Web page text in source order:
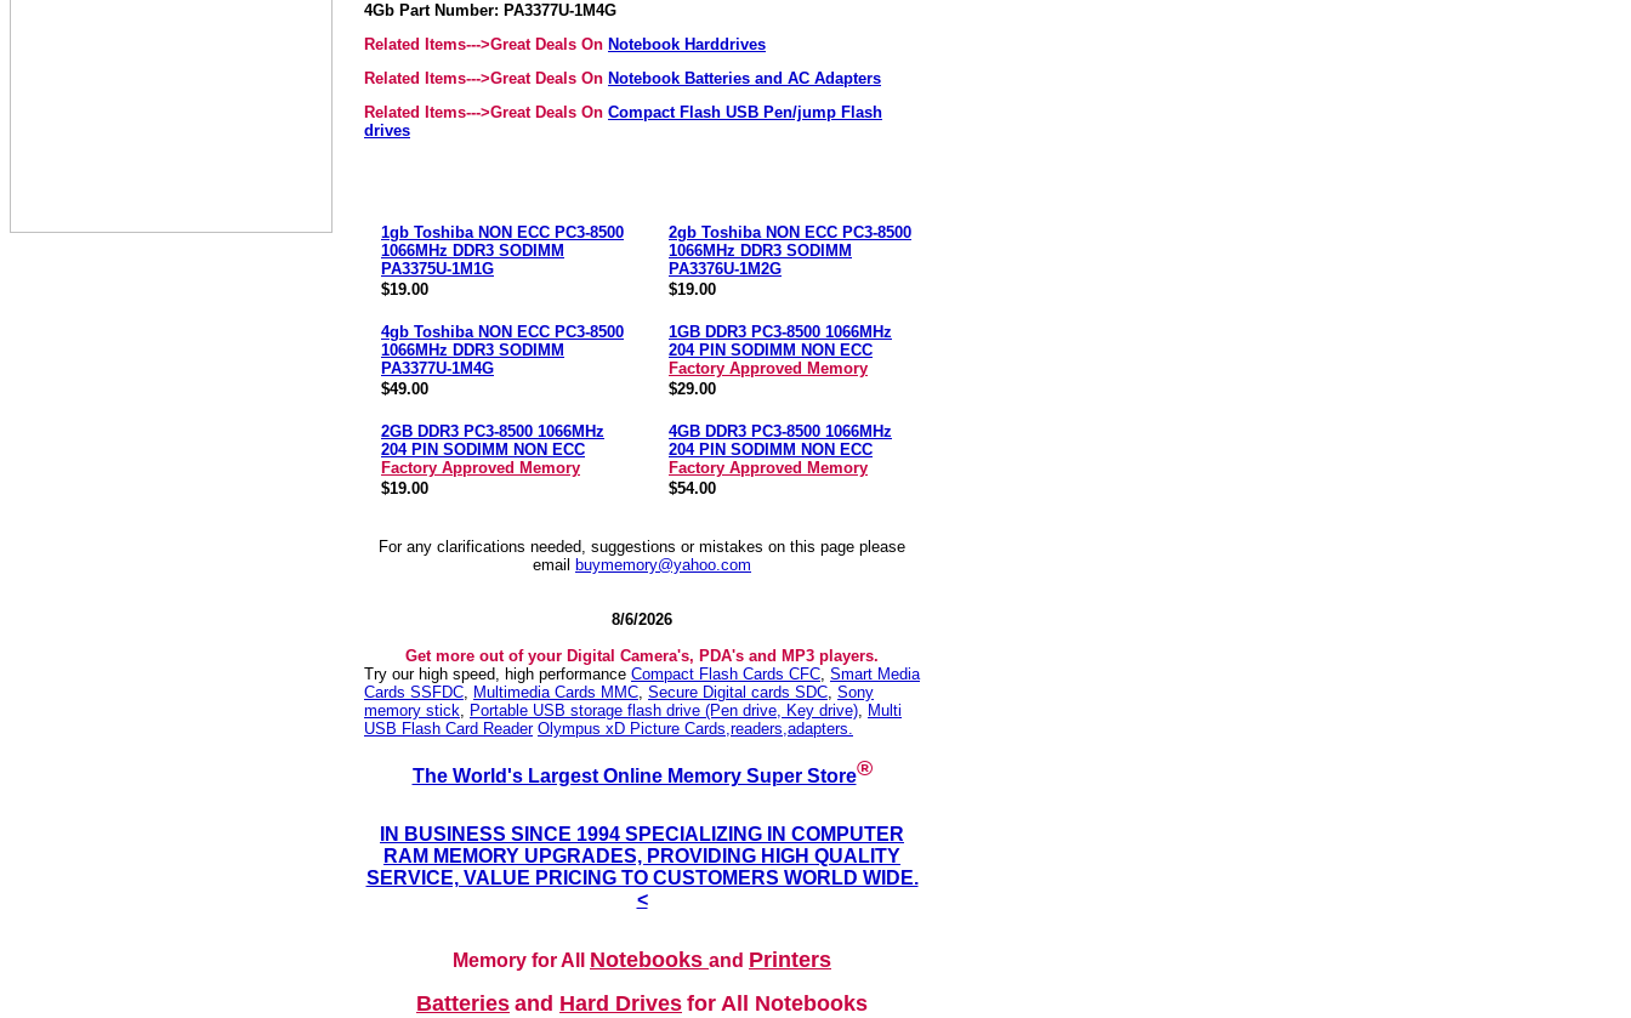
4Gb Part Number: PA3377U-1M4G
Related Items--->Great Deals On Notebook Harddrives
Related Items--->Great Deals On Notebook Batteries and AC Adapters
Related Items--->Great Deals On Compact Flash USB Pen/jump Flash
drives
1gb Toshiba NON ECC PC3-8500
1066MHz DDR3 SODIMM
PA3375U-1M1G
$19.00
2gb Toshiba NON ECC PC3-8500
1066MHz DDR3 SODIMM
PA3376U-1M2G
$19.00
4gb Toshiba NON ECC PC3-8500
1066MHz DDR3 SODIMM
PA3377U-1M4G
$49.00
1GB DDR3 PC3-8500 1066MHz
204 PIN SODIMM NON ECC
Factory Approved Memory
$29.00
2GB DDR3 PC3-8500 1066MHz
204 PIN SODIMM NON ECC
Factory Approved Memory
$19.00
4GB DDR3 PC3-8500 1066MHz
204 PIN SODIMM NON ECC
Factory Approved Memory
$54.00
For any clarifications needed, suggestions or mistakes on this page please
email
buymemory@yahoo.com
8/6/2026
Get more out of your Digital Camera's, PDA's and MP3 players.
Try our high speed, high performance Compact Flash Cards CFC, Smart Media
Cards SSFDC, Multimedia Cards MMC, Secure Digital cards SDC, Sony
memory stick, Portable USB storage flash drive (Pen drive, Key drive), Multi
USB Flash Card Reader Olympus xD Picture Cards,readers,adapters.
The World's Largest Online Memory Super Store®
IN BUSINESS SINCE 1994 SPECIALIZING IN COMPUTER
RAM MEMORY UPGRADES, PROVIDING HIGH QUALITY
SERVICE, VALUE PRICING TO CUSTOMERS WORLD WIDE.
<
Memory for All Notebooks and Printers
Batteries and Hard Drives for All Notebooks